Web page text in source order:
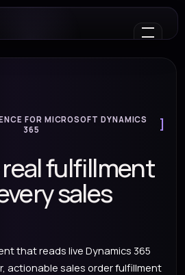
FOR MICROSOFT DYNAMICS
365
fulfillment
sales
that reads live Dynamics 365
actionable sales order fulfillment